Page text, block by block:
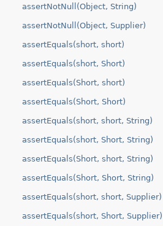
assertNotNull(Object, String)
assertNotNull(Object, Supplier)
assertEquals(short, short)
assertEquals(short, Short)
assertEquals(Short, short)
assertEquals(Short, Short)
assertEquals(short, short, String)
assertEquals(short, Short, String)
assertEquals(Short, short, String)
assertEquals(Short, Short, String)
assertEquals(short, short, Supplier)
assertEquals(short, Short, Supplier)